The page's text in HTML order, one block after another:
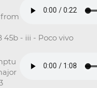
45b - iii - Poco vivo